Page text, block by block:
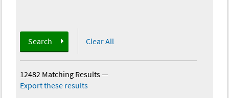
Search Clear All
12482 Matching Results—
Export these results